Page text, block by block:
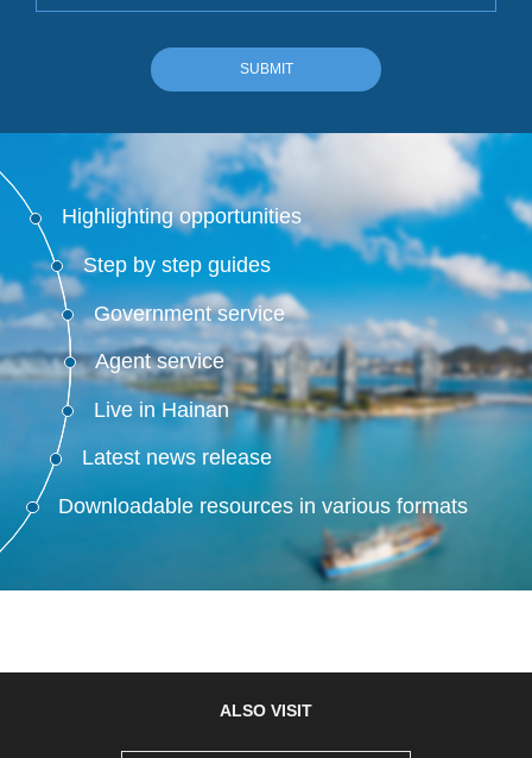
SUBMIT
Highlighting opportunities
Step by step guides
Government service
Agent service
Live in Hainan
Latest news release
Downloadable resources in various formats
ALSO VISIT